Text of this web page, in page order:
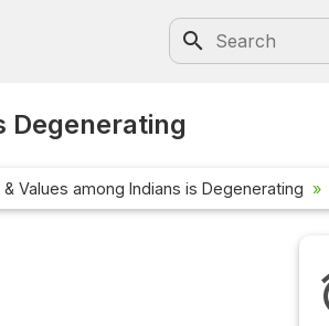
Degenerating
& Values among Indians is Degenerating